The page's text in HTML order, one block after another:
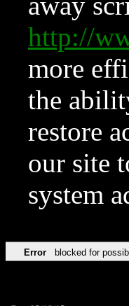
http://
more
the
restore
our site
system
Error blocked for